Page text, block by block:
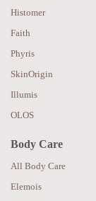
Histomer
Faith
Phyris
SkinOrigin
Illumis
OLOS
Body Care
All Body Care
Elemois